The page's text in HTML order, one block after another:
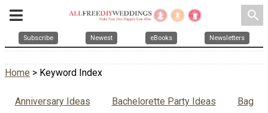
search
Subscribe Newest eBooks Newsletters
Home > Keyword Index
Anniversary Ideas Bachelorette Party Ideas Bag